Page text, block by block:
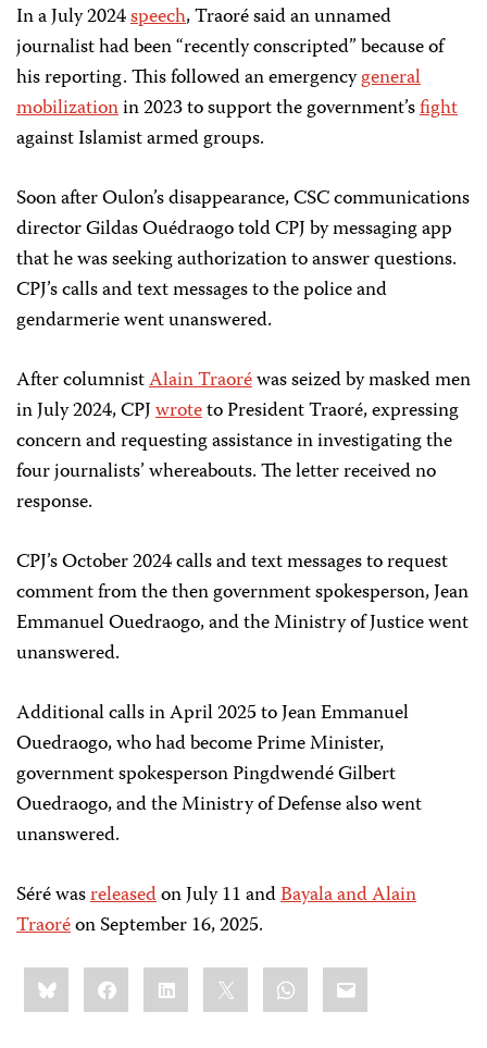
In a July 2024speech, Traoré said an unnamed
journalist had been “recently conscripted” because of
his reporting. This followed an emergencygeneral
mobilizationin 2023 to support the government’sfight
against Islamist armed groups.
Soon after Oulon’s disappearance, CSC communications
director Gildas Ouédraogo told CPJ by messaging app
that he was seeking authorization to answer questions.
CPJ’s calls and text messages to the police and
gendarmerie went unanswered.
After columnistAlain Traoréwas seized by masked men
in July 2024, CPJwroteto President Traoré, expressing
concern and requesting assistance in investigating the
four journalists’ whereabouts. The letter received no
response.
CPJ’s October 2024 calls and text messages to request
comment from the then government spokesperson, Jean
Emmanuel Ouedraogo, and the Ministry of Justice went
unanswered.
Additional calls in April 2025 to Jean Emmanuel
Ouedraogo, who had become Prime Minister,
government spokesperson PingdwendéGilbert
Ouedraogo, and the Ministry of Defense also went
unanswered.
Séré wasreleasedon July 11 andBayala and Alain
Traoréon September 16, 2025.
Share
this:BlueskyFacebookLinkedIn WhatsApp
Email